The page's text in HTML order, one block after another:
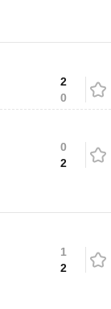
2
0
0
2
1
2